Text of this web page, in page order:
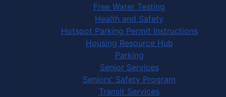
Free Water Testing
Health and Safety
Hotspot Parking Permit Instructions
Housing Resource Hub
Parking
Senior Services
Seniors' Safety Program
Transit Services